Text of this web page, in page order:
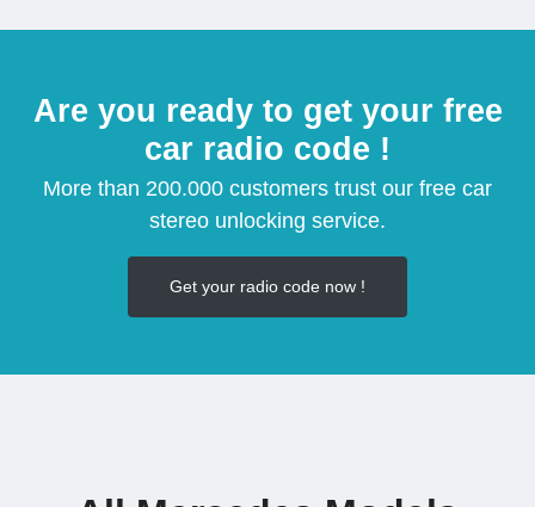
Are you ready to get your free
car radio code !
More than 200.000 customers trust our free car
stereo unlocking service.
Get your radio code now !